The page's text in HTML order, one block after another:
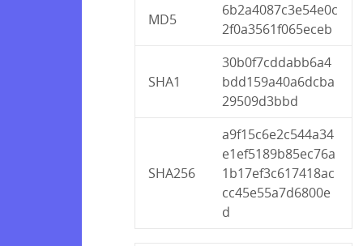
MD5
6b2a4087c3e54e0c
2f0a3561f065eceb
SHA1
30b0f7cddabb6a4
bdd159a40a6dcba
29509d3bbd
SHA256
a9f15c6e2c544a34
e1ef5189b85ec76a
1b17ef3c617418ac
cc45e55a7d6800e
d